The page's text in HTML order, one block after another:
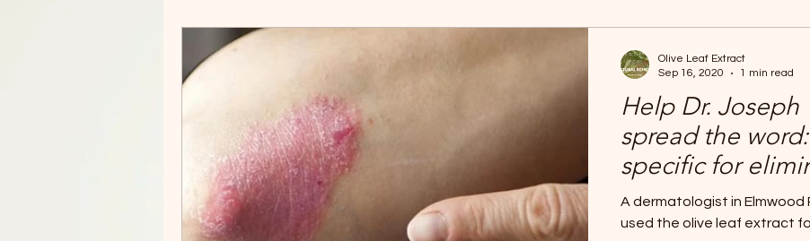
Immune Booster
Help Dr.
spread the
specific for
Olive leaf
psoriasis
A dermatologist in Elmwood
used the olive leaf extract
Olive Leaf Extract
Sep 16, 2020
1 min read